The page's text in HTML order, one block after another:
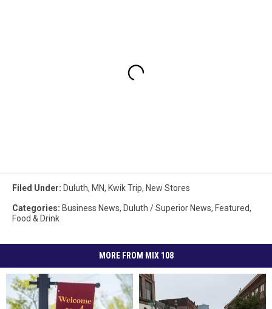
Filed Under: Duluth, MN, Kwik Trip, New Stores
Categories: Business News, Duluth / Superior News, Featured,
Food & Drink
MORE FROM MIX 108